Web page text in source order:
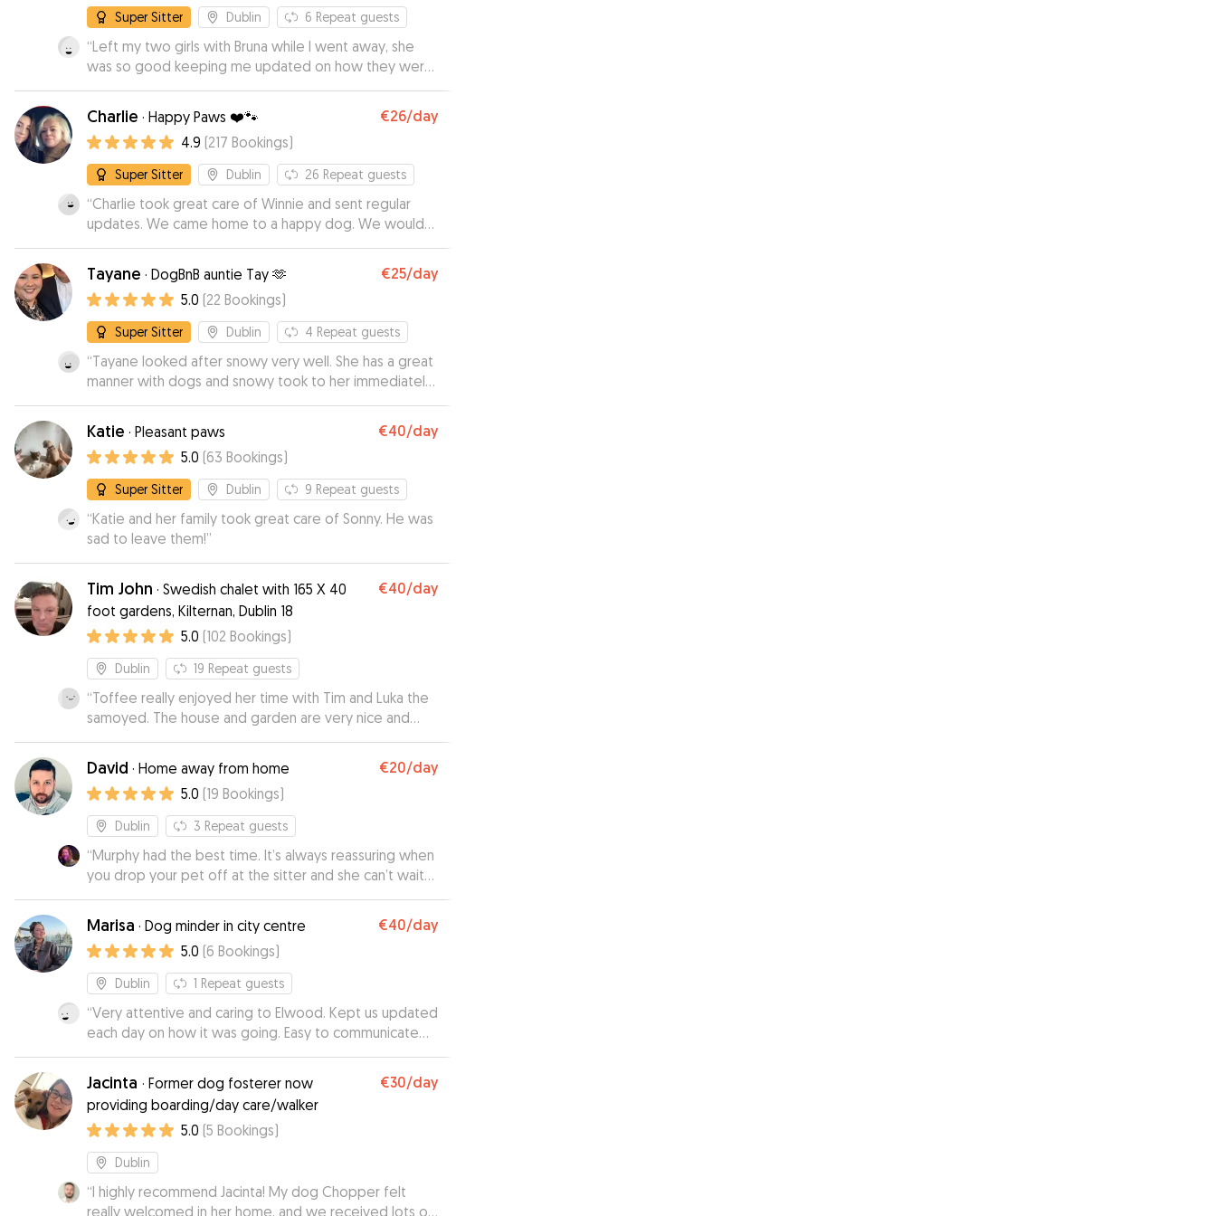
anyone.”
Super Sitter Dublin 6 Repeat guests
“Left my two girls with Bruna while I went away, she
was so good keeping me updated on how they were
doing . They had a lovely stay with her , running around
her lovely garden and making friends. I would highly
recommend to anyone looking for someone to take
special care of their pets . 🥰”
Charlie · Happy Paws ❤️🐾 €26/day
4.9 (217 Bookings)
Super Sitter Dublin 26 Repeat guests
“Charlie took great care of Winnie and sent regular
updates. We came home to a happy dog. We would
definitely recommend Charlie to anyone in need of a
reliable and caring dog minder.
Tayane · DogBnB auntie Tay 🫶 €25/day
5.0 (22 Bookings)
Super Sitter Dublin 4 Repeat guests
“Tayane looked after snowy very well. She has a great
manner with dogs and snowy took to her immediately.
We were really grateful for the regular updates. Highly
recommended.
Katie · Pleasant paws €40/day
5.0 (63 Bookings)
Super Sitter Dublin 9 Repeat guests
“Katie and her family took great care of Sonny. He was
sad to leave them!”
Tim John · Swedish chalet with 165 X 40
foot gardens, Kilternan, Dublin 18
€40/day
5.0 (102 Bookings)
Dublin 19 Repeat guests
“Toffee really enjoyed her time with Tim and Luka the
samoyed. The house and garden are very nice and
dog friendly. It was great to receive all the photos and
videos during the day.
David · Home away from home €20/day
5.0 (19 Bookings)
Dublin 3 Repeat guests
“Murphy had the best time. It’s always reassuring when
you drop your pet off at the sitter and she can’t wait
to go inside. David, Mona and family look after Murph
like she’s theirs!
Marisa · Dog minder in city centre €40/day
5.0 (6 Bookings)
Dublin 1 Repeat guests
“Very attentive and caring to Elwood. Kept us updated
each day on how it was going. Easy to communicate
with and flexible. Highly recommend.”
Jacinta · Former dog fosterer now
providing boarding/day care/walker
€30/day
5.0 (5 Bookings)
Dublin
“I highly recommend Jacinta! My dog Chopper felt
really welcomed in her home, and we received lots of